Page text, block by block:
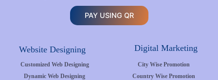
PAY USING QR
Website Designing Digital Marketing
Customized Web Designing
Dynamic Web Designing
City Wise Promotion
Country Wise Promotion